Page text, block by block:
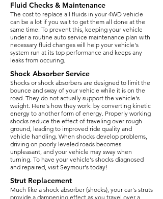
Fluid Checks & Maintenance
The cost to replace all fluids in your 4WD vehicle
can be a lot if you wait to get them all done at the
same time. To prevent this, keeping your vehicle
under a routine auto service maintenance plan with
necessary fluid changes will help your vehicle's
system run at its top performance and keeps any
leaks from occuring.
Shock Absorber Service
Shocks or shock absorbers are designed to limit the
bounce and sway of your vehicle while it is on the
road. They do not actually support the vehicle's
weight. Here's how they work: by converting kinetic
energy to another form of energy. Properly working
shocks reduce the effect of traveling over rough
ground, leading to improved ride quality and
vehicle handling. When shocks develop problems,
driving on poorly leveled roads becomes
unpleasant, and your vehicle may sway when
turning. To have your vehicle's shocks diagnosed
and repaired, visit Seymour's today!
Strut Replacement
​Much like a shock absorber (shocks), your car's struts
provide a dampening effect as you travel over a